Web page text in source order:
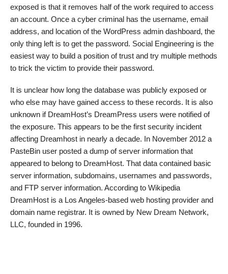
exposed is that it removes half of the work required to access
an account. Once a cyber criminal has the username, email
address, and location of the WordPress admin dashboard, the
only thing left is to get the password. Social Engineering is the
easiest way to build a position of trust and try multiple methods
to trick the victim to provide their password.
It is unclear how long the database was publicly exposed or
who else may have gained access to these records. It is also
unknown if DreamHost’s DreamPress users were notified of
the exposure. This appears to be the first security incident
affecting Dreamhost in nearly a decade. In November 2012 a
PasteBin user posted a dump of server information that
appeared to belong to DreamHost. That data contained basic
server information, subdomains, usernames and passwords,
and FTP server information. According to Wikipedia
DreamHost is a Los Angeles-based web hosting provider and
domain name registrar. It is owned by New Dream Network,
LLC, founded in 1996.